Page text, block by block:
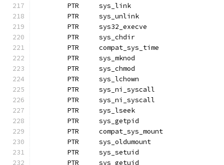
	PTR	sys_link
	PTR	sys32_execve
	PTR	sys_chdir
	PTR	compat_sys_time
	PTR	sys_mknod
	PTR	sys_lchown
	PTR	sys_ni_syscall
	PTR	sys_lseek
	PTR	compat_sys_mount
	PTR	sys_oldumount
	PTR	sys_setuid
	PTR	sys_getuid